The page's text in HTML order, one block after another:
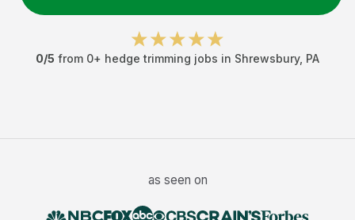
0/5 from 0+ hedge trimming jobs in Shrewsbury, PA
as seen on